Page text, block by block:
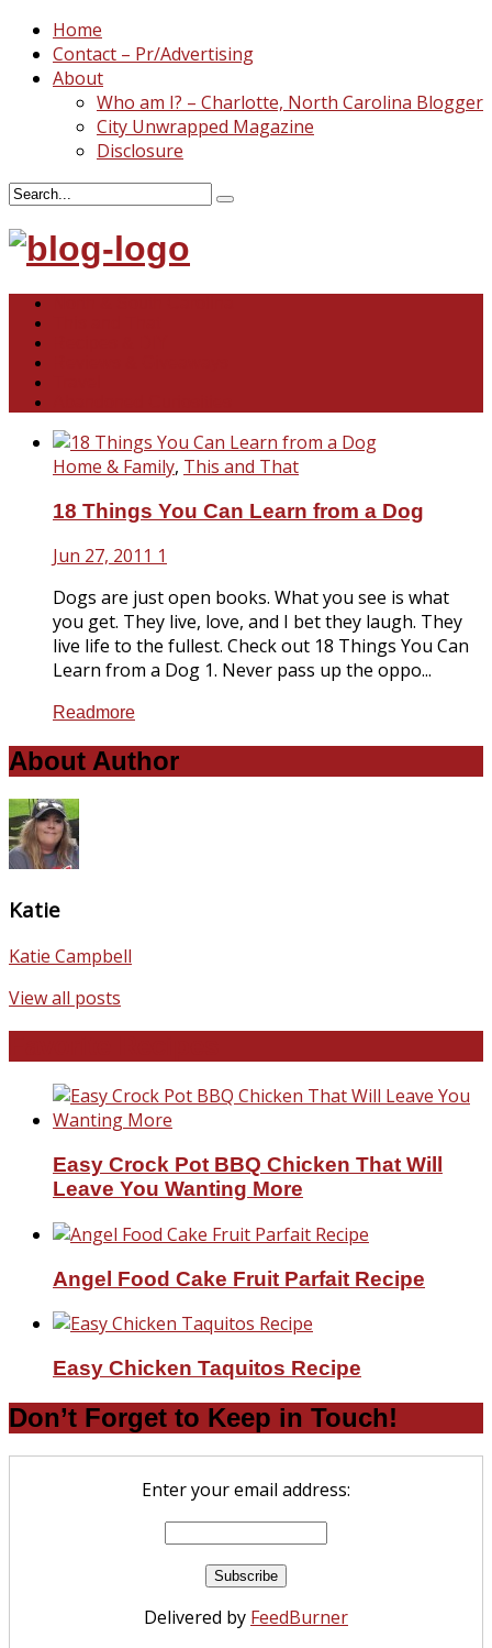
Home
Contact – Pr/Advertising
About
Who am I? – Charlotte, North Carolina Blogger
City Unwrapped Magazine
Disclosure
Home & Family, This and That
18 Things You Can Learn from a Dog
Jun 27, 2011 1
Dogs are just open books. What you see is what
you get. They live, love, and I bet they laugh. They
live life to the fullest. Check out 18 Things You Can
Learn from a Dog 1. Never pass up the oppo...
Readmore
About Author
Katie
Katie Campbell
View all posts
Easy Crock Pot BBQ Chicken That Will
Leave You Wanting More
Angel Food Cake Fruit Parfait Recipe
Easy Chicken Taquitos Recipe
Don’t Forget to Keep in Touch!
Enter your email address:
Delivered by FeedBurner